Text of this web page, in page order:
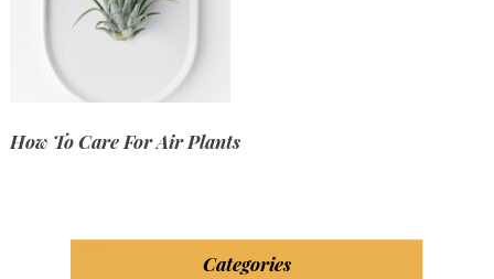
How To Care For Air Plants
Categories